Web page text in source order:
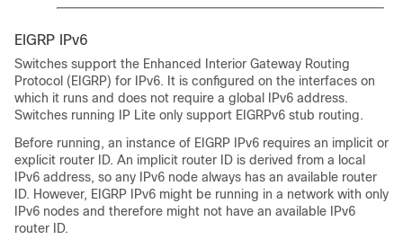
EIGRP IPv6
Switches support the Enhanced Interior Gateway Routing
Protocol (EIGRP) for IPv6. It is configured on the interfaces on
which it runs and does not require a global IPv6 address.
Switches running IP Lite only support EIGRPv6 stub routing.
Before running, an instance of EIGRP IPv6 requires an implicit or
explicit router ID. An implicit router ID is derived from a local
IPv6 address, so any IPv6 node always has an available router
ID. However, EIGRP IPv6 might be running in a network with only
IPv6 nodes and therefore might not have an available IPv6
router ID.